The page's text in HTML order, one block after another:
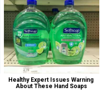
Healthy Expert Issues Warning
About These Hand Soaps